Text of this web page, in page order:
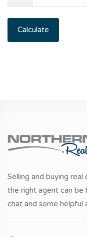
Calculate
Selling and buying
the right agent can be
chat and some helpful